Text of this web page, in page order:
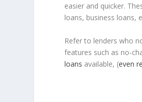
easier and quicker.
loans, business loans,
Refer to lenders who
features such as no-
loans available, (even